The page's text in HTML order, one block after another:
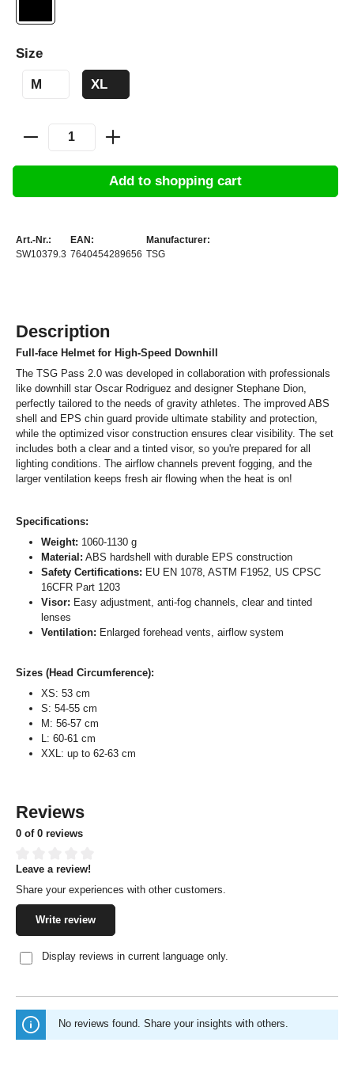
Size
M XL
Add to shopping cart
Art.-Nr.:
SW10379.3
EAN:
7640454289656
Manufacturer:
TSG
Description
Full-face Helmet for High-Speed Downhill
The TSG Pass 2.0 was developed in collaboration with professionals
like downhill star Oscar Rodriguez and designer Stephane Dion,
perfectly tailored to the needs of gravity athletes. The improved ABS
shell and EPS chin guard provide ultimate stability and protection,
while the optimized visor construction ensures clear visibility. The set
includes both a clear and a tinted visor, so you're prepared for all
lighting conditions. The airflow channels prevent fogging, and the
larger ventilation keeps fresh air flowing when the heat is on!
Specifications:
Weight: 1060-1130 g
Material: ABS hardshell with durable EPS construction
Safety Certifications: EU EN 1078, ASTM F1952, US CPSC
16CFR Part 1203
Visor: Easy adjustment, anti-fog channels, clear and tinted
lenses
Ventilation: Enlarged forehead vents, airflow system
Sizes (Head Circumference):
XS: 53 cm
S: 54-55 cm
M: 56-57 cm
L: 60-61 cm
XXL: up to 62-63 cm
Reviews
0 of 0 reviews
Average rating of 0 out of 5 stars
Leave a review!
Share your experiences with other customers.
Write review
Display reviews in current language only.
No reviews found. Share your insights with others.